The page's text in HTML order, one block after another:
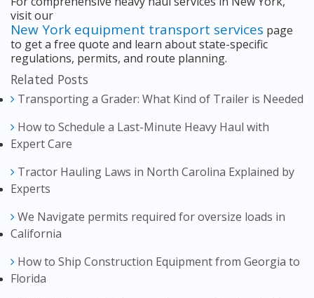
visit our
New York equipment transport services page
to get a free quote and learn about state-specific
regulations, permits, and route planning.
Related Posts
Transporting a Grader: What Kind of Trailer is Needed
How to Schedule a Last-Minute Heavy Haul with
Expert Care
Tractor Hauling Laws in North Carolina Explained by
Experts
We Navigate permits required for oversize loads in
California
How to Ship Construction Equipment from Georgia to
Florida